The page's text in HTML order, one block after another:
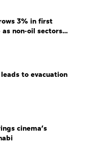
3% in first
non-oil sectors
to evacuation
cinema’s